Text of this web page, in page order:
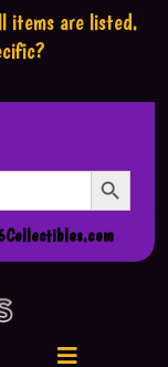
items are listed.
Search Button